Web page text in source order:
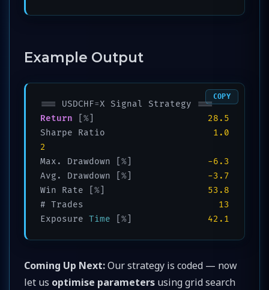
Example Output
=== USDCHF=X Signal Strategy ===
Return
%
28.5
Sharpe Ratio 1.0
2
Max. Drawdown [ %
-6.3
Avg. Drawdown [ %
-3.7
Win Rate [ %
53.8
# Trades 13
Exposure Time % 42.1
COPY
Coming Up Next:Our strategy is coded — now
let us optimise parameters using grid search